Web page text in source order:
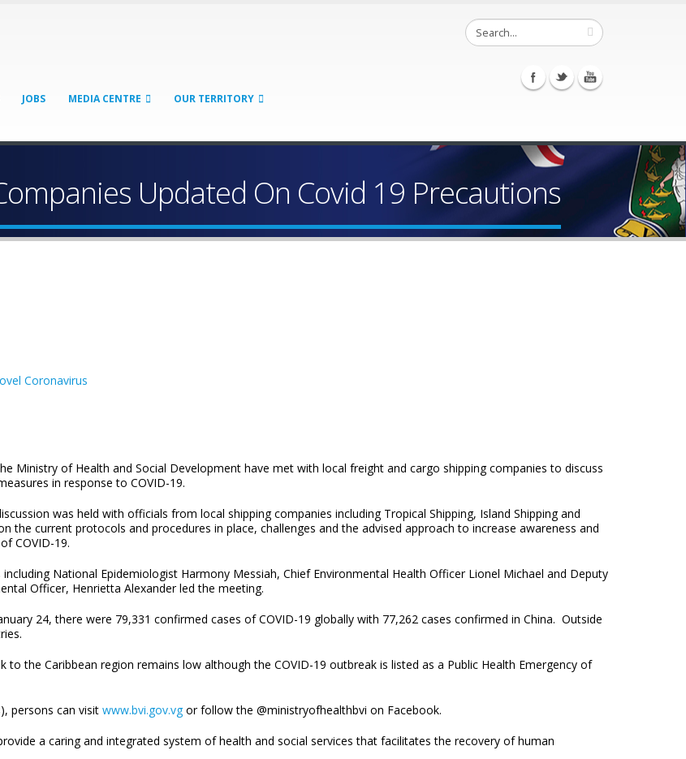
JOBS MEDIA CENTRE OUR TERRITORY
Updated On Covid 19 Precautions
Coronavirus
Ministry of Health and Social Development have met with local freight and cargo shipping companies to discuss
in response to COVID-19.
was held with officials from local shipping companies including Tropical Shipping, Island Shipping and
the current protocols and procedures in place, challenges and the advised approach to increase awareness and
COVID-19.
including National Epidemiologist Harmony Messiah, Chief Environmental Health Officer Lionel Michael and Deputy
Officer, Henrietta Alexander led the meeting.
24, there were 79,331 confirmed cases of COVID-19 globally with 77,262 cases confirmed in China. Outside
to the Caribbean region remains low although the COVID-19 outbreak is listed as a Public Health Emergency of
persons can visit www.bvi.gov.vg or follow the @ministryofhealthbvi on Facebook.
a caring and integrated system of health and social services that facilitates the recovery of human